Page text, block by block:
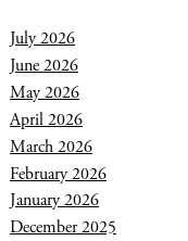
July 2026
June 2026
May 2026
April 2026
March 2026
February 2026
January 2026
December 2025